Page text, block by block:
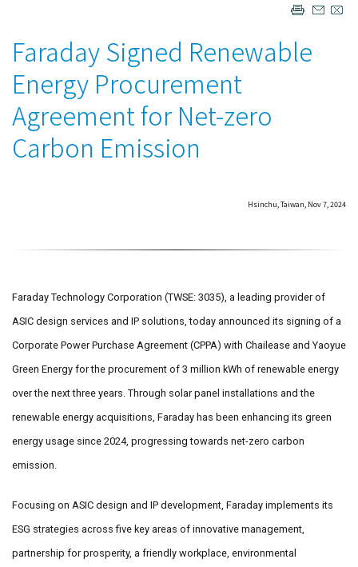
Faraday Signed Renewable
Energy Procurement
Agreement for Net-zero
Carbon Emission
Hsinchu, Taiwan, Nov 7, 2024
Faraday Technology Corporation (TWSE: 3035), a leading provider of
ASIC design services and IP solutions, today announced its signing of a
Corporate Power Purchase Agreement (CPPA) with Chailease and Yaoyue
Green Energy for the procurement of 3 million kWh of renewable energy
over the next three years. Through solar panel installations and the
renewable energy acquisitions, Faraday has been enhancing its green
energy usage since 2024, progressing towards net-zero carbon
emission.
Focusing on ASIC design and IP development, Faraday implements its
ESG strategies across five key areas of innovative management,
partnership for prosperity, a friendly workplace, environmental